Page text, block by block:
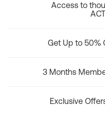
Access to
Get Up to 50%
3 Months
Exclusive